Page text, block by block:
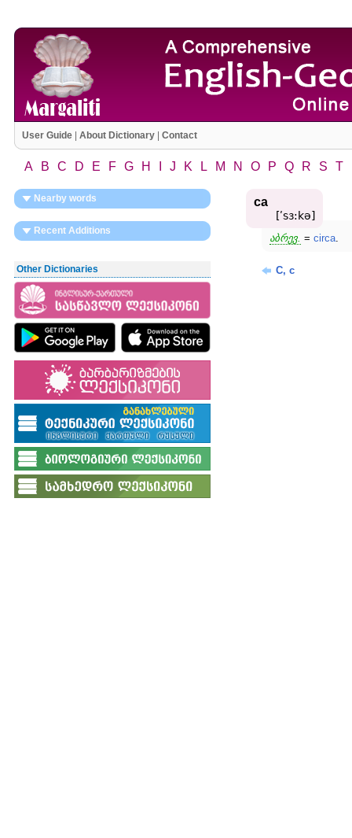
User Guide| About Dictionary| Contact
A B C D E F G H J K L M N O P Q R S T
Nearby words
Recent Additions
Other Dictionaries
ca
[ʹsɜ:kə]
აბრევ. = circa.
C, c